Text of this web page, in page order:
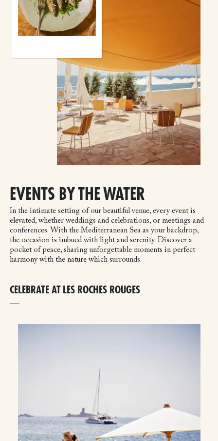
EVENTS BY THE WATER
In the intimate setting of our beautiful venue, every event is
elevated, whether weddings and celebrations, or meetings and
conferences. With the Mediterranean Sea as your backdrop,
the occasion is imbued with light and serenity. Discover a
pocket of peace, sharing unforgettable moments in perfect
harmony with the nature which surrounds.
CELEBRATE AT LES ROCHES ROUGES